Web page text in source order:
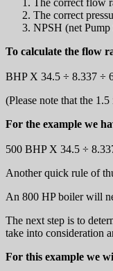
The correct flow
The correct
NPSH (net
To calculate the flow
BHP X 34.5 ÷ 8.337 ÷
(Please note that the
For the example we
500 BHP X 34.5 ÷
Another quick rule of
An 800 HP boiler will
The next step is to
take into consideration
For this example we